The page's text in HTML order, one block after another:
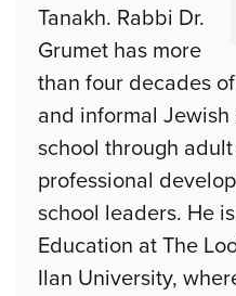
Tanakh. Rabbi Dr.
Grumet has more
than four decades
and informal
school through
professional
school leaders. He
Education at The
Ilan University,